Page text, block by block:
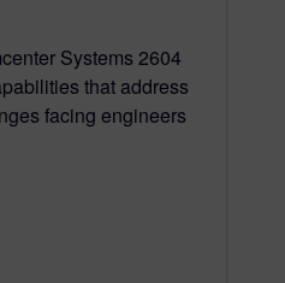
Systems 2604
that address
facing engineers